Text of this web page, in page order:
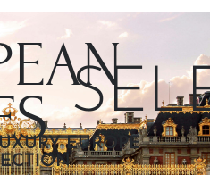
EUROPE